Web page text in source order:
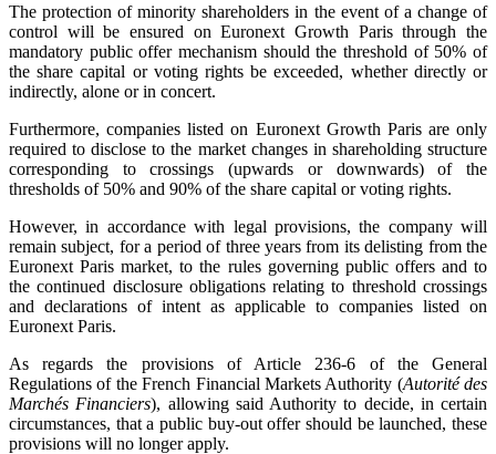
The protection of minority shareholders in the event of a change of
control will be ensured on Euronext Growth Paris through the
mandatory public offer mechanism should the threshold of 50% of
the share capital or voting rights be exceeded, whether directly or
indirectly, alone or in concert.
Furthermore, companies listed on Euronext Growth Paris are only
required to disclose to the market changes in shareholding structure
corresponding to crossings (upwards or downwards) of the
thresholds of 50% and 90% of the share capital or voting rights.
However, in accordance with legal provisions, the company will
remain subject, for a period of three years from its delisting from the
Euronext Paris market, to the rules governing public offers and to
the continued disclosure obligations relating to threshold crossings
and declarations of intent as applicable to companies listed on
Euronext Paris.
As regards the provisions of Article 236-6 of the General
Regulations of the French Financial Markets Authority (Autorité des
Marchés Financiers), allowing said Authority to decide, in certain
circumstances, that a public buy-out offer should be launched, these
provisions will no longer apply.